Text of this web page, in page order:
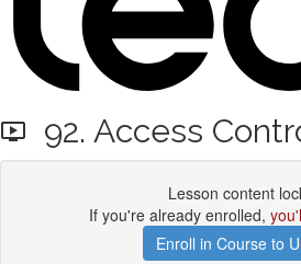
92. Access
Lesson content
If you're already enrolled,
Enroll in Course to